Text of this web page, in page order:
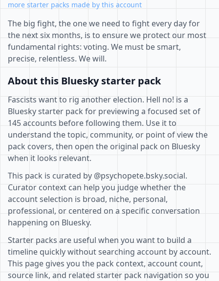
more starter packs made by this account
The big fight, the one we need to fight every day for
the next six months, is to ensure we protect our most
fundamental rights: voting. We must be smart,
precise, relentless. We will.
About this Bluesky starter pack
Fascists want to rig another election. Hell no! is a
Bluesky starter pack for previewing a focused set of
145 accounts before following them. Use it to
understand the topic, community, or point of view the
pack covers, then open the original pack on Bluesky
when it looks relevant.
This pack is curated by @psychopete.bsky.social.
Curator context can help you judge whether the
account selection is broad, niche, personal,
professional, or centered on a specific conversation
happening on Bluesky.
Starter packs are useful when you want to build a
timeline quickly without searching account by account.
This page gives you the pack context, account count,
source link, and related starter pack navigation so you